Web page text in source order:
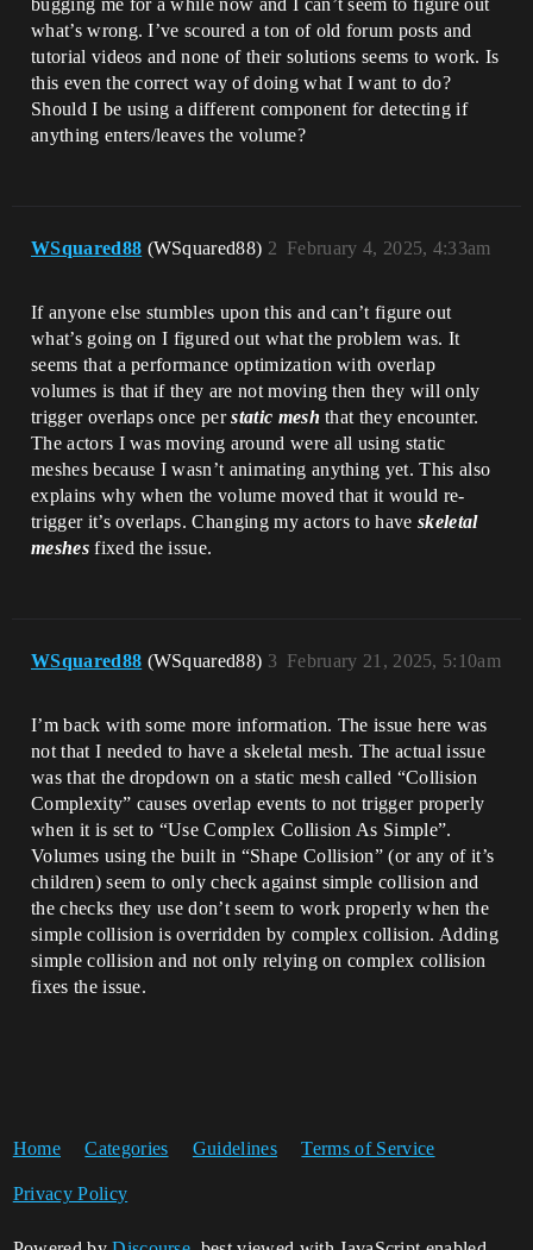
what’s wrong. I’ve scoured a ton of old forum posts and
tutorial videos and none of their solutions seems to work. Is
this even the correct way of doing what I want to do?
Should I be using a different component for detecting if
anything enters/leaves the volume?
WSquared88 (WSquared88) February 4, 2025, 4:33am
2
If anyone else stumbles upon this and can’t figure out
what’s going on I figured out what the problem was. It
seems that a performance optimization with overlap
volumes is that if they are not moving then they will only
trigger overlaps once perstatic mesh that they encounter.
The actors I was moving around were all using static
meshes because I wasn’t animating anything yet. This also
explains why when the volume moved that it would re-
trigger it’s overlaps. Changing my actors to haveskeletal
meshesfixed the issue.
WSquared88 (WSquared88) February 21, 2025, 5:10am
3
I’m back with some more information. The issue here was
not that I needed to have a skeletal mesh. The actual issue
was that the dropdown on a static mesh called “Collision
Complexity” causes overlap events to not trigger properly
when it is set to “Use Complex Collision As Simple”.
Volumes using the built in “Shape Collision” (or any of it’s
children) seem to only check against simple collision and
the checks they use don’t seem to work properly when the
simple collision is overridden by complex collision. Adding
simple collision and not only relying on complex collision
fixes the issue.
Home Categories Guidelines Terms of Service
Privacy Policy